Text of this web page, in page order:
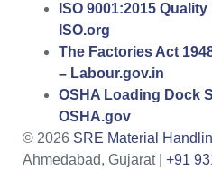
ISO 9001:2015
ISO.org
The Factories Act
– Labour.gov.in
OSHA Loading Dock
OSHA.gov
© 2026 SRE Material
Ahmedabad, Gujarat | +91